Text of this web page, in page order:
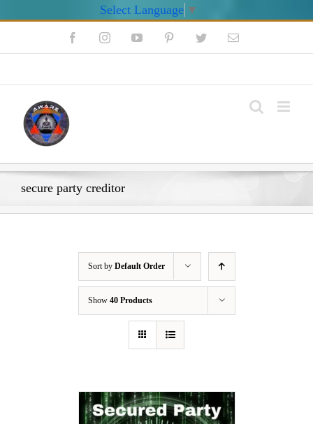
Select Language ▼
FacebookInstagramYouTube PinterestTwitterEmail
secure party creditor
Sort by Default Order
Show 40 Products